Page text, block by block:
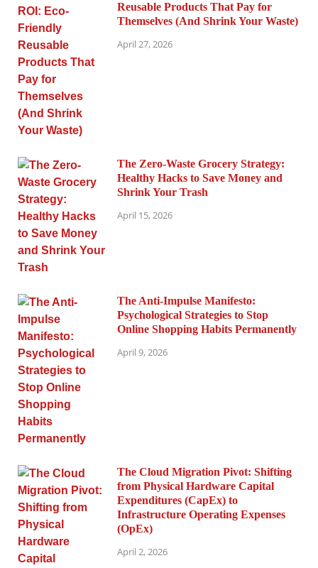
Reusable Products That Pay for
Themselves (And Shrink Your Waste)
April 27, 2026
The Zero-Waste Grocery Strategy:
Healthy Hacks to Save Money and
Shrink Your Trash
April 15, 2026
The Anti-Impulse Manifesto:
Psychological Strategies to Stop
Online Shopping Habits Permanently
April 9, 2026
The Cloud Migration Pivot: Shifting
from Physical Hardware Capital
Expenditures (CapEx) to
Infrastructure Operating Expenses
(OpEx)
April 2, 2026